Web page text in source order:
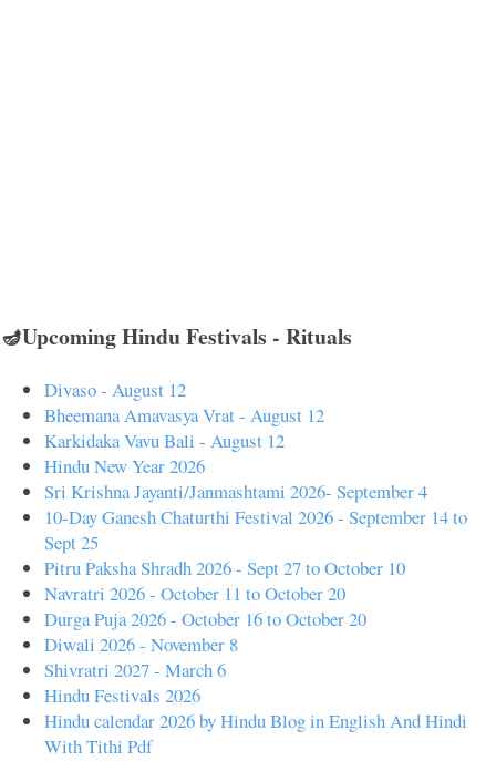
🪔Upcoming Hindu Festivals - Rituals
Divaso - August 12
Bheemana Amavasya Vrat - August 12
Karkidaka Vavu Bali - August 12
Hindu New Year 2026
Sri Krishna Jayanti/Janmashtami 2026- September 4
10-Day Ganesh Chaturthi Festival 2026 - September 14 to
Sept 25
Pitru Paksha Shradh 2026 - Sept 27 to October 10
Navratri 2026 - October 11 to October 20
Durga Puja 2026 - October 16 to October 20
Diwali 2026 - November 8
Shivratri 2027 - March 6
Hindu Festivals 2026
Hindu calendar 2026 by Hindu Blog in English And Hindi
With Tithi Pdf